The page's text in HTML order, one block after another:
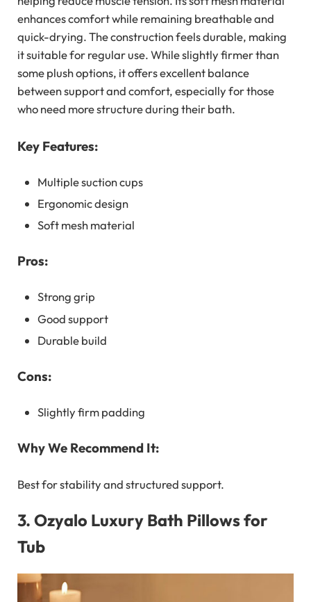
enhances comfort while remaining breathable and
quick-drying. The construction feels durable, making
it suitable for regular use. While slightly firmer than
some plush options, it offers excellent balance
between support and comfort, especially for those
who need more structure during their bath.
Key Features:
Multiple suction cups
Ergonomic design
Soft mesh material
Pros:
Strong grip
Good support
Durable build
Cons:
Slightly firm padding
Why We Recommend It:
Best for stability and structured support.
3. Ozyalo Luxury Bath Pillows for
Tub